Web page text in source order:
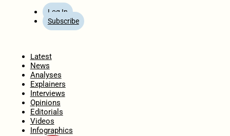
Log In
Subscribe
Latest
News
Analyses
Explainers
Interviews
Opinions
Editorials
Videos
Infographics